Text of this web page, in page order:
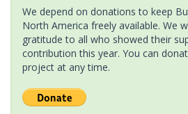
We depend on donations to keep
North America freely available. We
gratitude to all who showed their
contribution this year. You can
project at any time.